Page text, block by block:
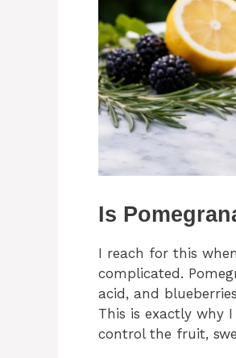
Is
I reach for this
complicated.
acid, and
This is exactly why
control the fruit,